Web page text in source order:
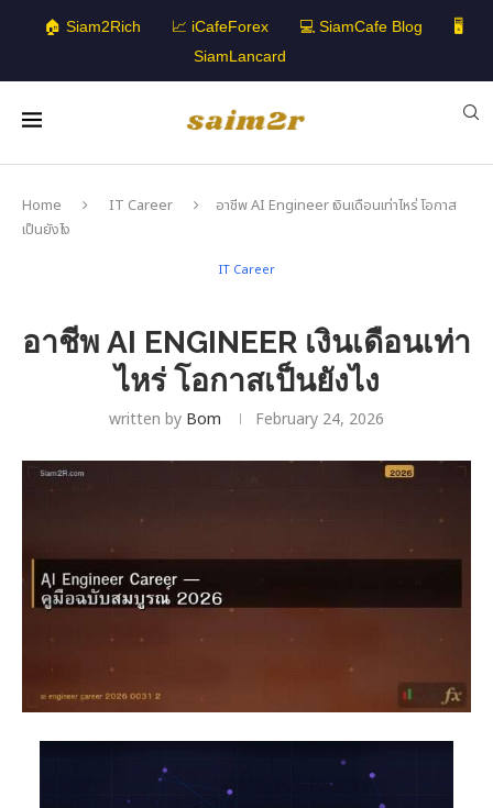
🏠 Siam2Rich 📈 iCafeForex 💻 SiamCafe Blog
🖥️
SiamLancard
Home IT Career
อาชีพ AI Engineer เงินเดือนเท่าไหร่ โอกาส
เป็นยังไง
IT Career
อาชีพ AI ENGINEER เงินเดือนเท่า
ไหร่ โอกาสเป็นยังไง
written by Bom February 24, 2026